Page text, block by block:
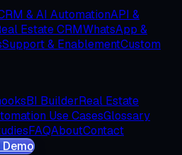
& AI AutomationAPI &
Estate CRMWhatsApp &
Support & EnablementCustom
BI BuilderReal Estate
Use CasesGlossary
FAQAboutContact